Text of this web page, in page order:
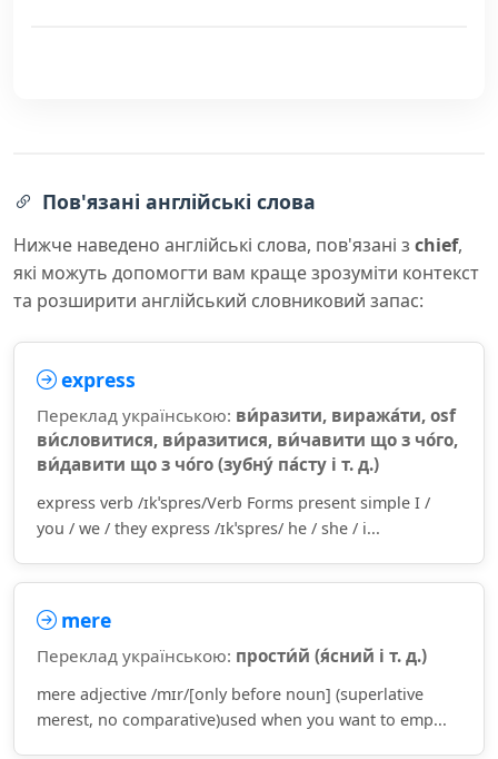
Пов'язані англійські слова
Нижче наведено англійські слова, пов'язані з chief,
які можуть допомогти вам краще зрозуміти контекст
та розширити англійський словниковий запас:
express
Переклад українською: ви́разити, виража́ти, osf
ви́словитися, ви́разитися, ви́чавити що з чо́го,
ви́давити що з чо́го (зубну́ па́сту і т. д.)
express verb /ɪkˈspres/Verb Forms present simple I /
you / we / they express /ɪkˈspres/ he / she / i...
mere
Переклад українською: прости́й (я́сний і т. д.)
mere adjective /mɪr/[only before noun] (superlative
merest, no comparative)used when you want to emp...